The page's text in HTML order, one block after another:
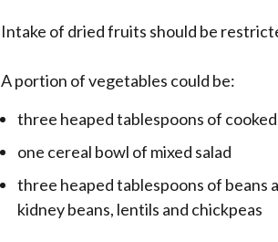
Intake of dried fruits should be
A portion of vegetables could be:
three heaped tablespoons of
one cereal bowl of mixed salad
three heaped tablespoons of beans
kidney beans, lentils and chickpeas